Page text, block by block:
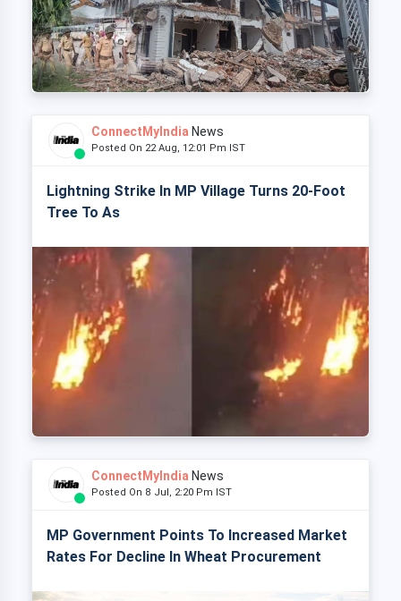
ConnectMyIndia News
Posted On 22 Aug, 12:01 Pm IST
Lightning Strike In MP Village Turns 20-Foot
Tree To As
ConnectMyIndia News
Posted On 8 Jul, 2:20 Pm IST
MP Government Points To Increased Market
Rates For Decline In Wheat Procurement